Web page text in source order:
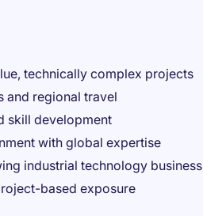
technically complex projects
and regional travel
skill development
with global expertise
industrial technology business
based exposure